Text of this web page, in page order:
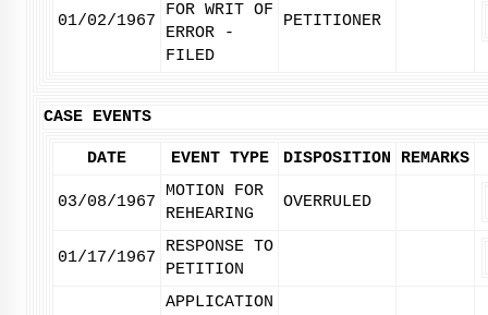
01/02/1967
FOR WRIT OF
ERROR -
FILED
PETITIONER
CASE EVENTS
DATE EVENT TYPE DISPOSITION REMARKS
03/08/1967
MOTION FOR
REHEARING
OVERRULED
01/17/1967
RESPONSE TO
PETITION
APPLICATION